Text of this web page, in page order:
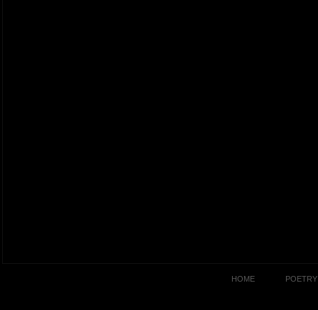
HOME POETRY